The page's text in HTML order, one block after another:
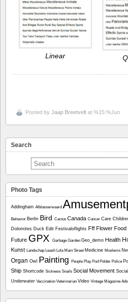
Linear
Posted by Jaap Breetvelt at %15:%Jun
Search
Photo Tags
Addingham Alblasserwaard
Behavior Berlin Bird Cactus Canada Cancer Care
Dolomites Duck Edit Festivaloflights Fff Flower Food
Future GPX Garbage Garden Geo_demo Health
Kunst Landschap Leash Lola Main Street Medicine Moslems
Organ Owl Painting People Play Pod Polder Police
Ship Shortcode Sickness Snails Social Movement
Underwater Vaccination Veterinarian Video Vintage Magazine Ads